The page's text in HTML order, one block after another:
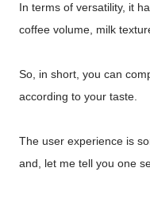
In terms of versatility, it
coffee volume, milk
So, in short, you can
according to your taste.
The user experience is
and, let me tell you one